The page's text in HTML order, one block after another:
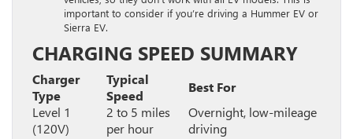
important to consider if you’re driving a Hummer EV or
Sierra EV.
CHARGING SPEED SUMMARY
Charger
Type
Typical
Speed
Best For
Level 1
(120V)
2 to 5 miles
per hour
Overnight, low-mileage
driving